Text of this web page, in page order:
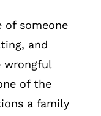
of someone
and
wrongful
of the
a family